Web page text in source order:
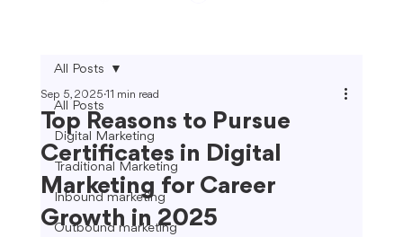
All Posts
Digital Marketing
Traditional Marketing
Inbound marketing
Outbound marketing
All Posts
Top Reasons to Pursue
Certificates in Digital
Marketing for Career
Growth in 2025
Sep 5, 2025 11 min read